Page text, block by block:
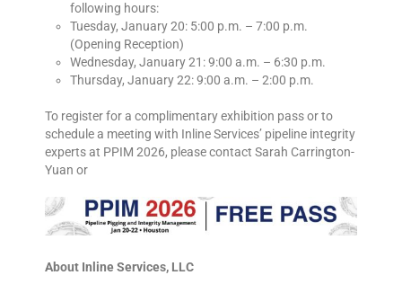
following hours:
Tuesday, January 20: 5:00 p.m. – 7:00 p.m.
(Opening Reception)
Wednesday, January 21: 9:00 a.m. – 6:30 p.m.
Thursday, January 22: 9:00 a.m. – 2:00 p.m.
To register for a complimentary exhibition pass or to
schedule a meeting with Inline Services’ pipeline integrity
experts at PPIM 2026, please contact Sarah Carrington-
Yuan or
About Inline Services, LLC